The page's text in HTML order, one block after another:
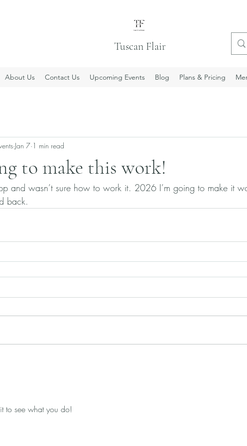
Tuscan Flair
About Us Contact Us Upcoming Events Blog Plans & Pricing
to make this work!
Jan 7 1 min read
and wasn’t sure how to work it. 2026 I’m going to make it
back.
to see what you do!